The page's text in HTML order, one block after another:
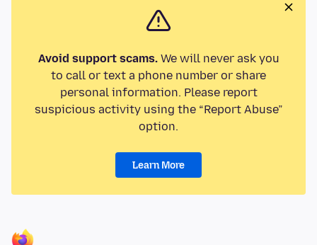
Avoid support scams.We will never ask you
to call or text a phone number or share
personal information. Please report
suspicious activity using the “Report Abuse”
option.
Learn More